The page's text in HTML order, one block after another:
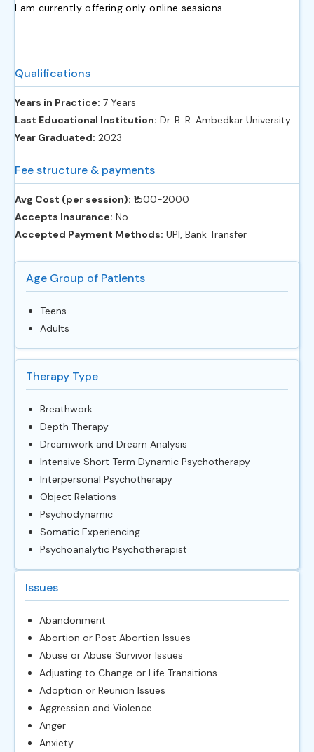
I am currently offering only online sessions.
Qualifications
Years in Practice: 7 Years
Last Educational Institution: Dr. B. R. Ambedkar University
Year Graduated: 2023
Fee structure & payments
Avg Cost (per session): ‎₹1500-2000
Accepts Insurance: No
Accepted Payment Methods: UPI, Bank Transfer
Age Group of Patients
Teens
Adults
Therapy Type
Breathwork
Depth Therapy
Dreamwork and Dream Analysis
Intensive Short Term Dynamic Psychotherapy
Interpersonal Psychotherapy
Object Relations
Psychodynamic
Somatic Experiencing
Psychoanalytic Psychotherapist
Issues
Abandonment
Abortion or Post Abortion Issues
Abuse or Abuse Survivor Issues
Adjusting to Change or Life Transitions
Adoption or Reunion Issues
Aggression and Violence
Anger
Anxiety